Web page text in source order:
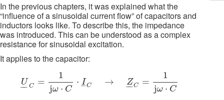
In the previous chapters, it was explained what the
“influence of a sinusoidal current flow” of capacitors and
inductors looks like. To describe this, the impedance
was introduced. This can be understood as a complex
resistance for sinusoidal excitation.
It applies to the capacitor:
U
–– C =
1
jω ⋅ C
⋅ I
–C → Z
––C =
1
jω ⋅ C
=